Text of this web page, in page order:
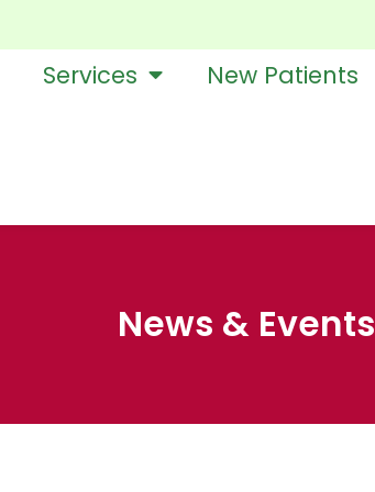
Services New Patients
News & Events